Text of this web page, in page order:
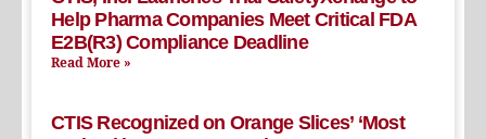
Help Pharma Companies Meet Critical FDA
E2B(R3) Compliance Deadline
Read More »
CTIS Recognized on Orange Slices’ ‘Most